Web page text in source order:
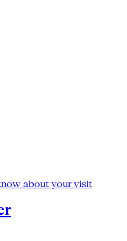
about your visit